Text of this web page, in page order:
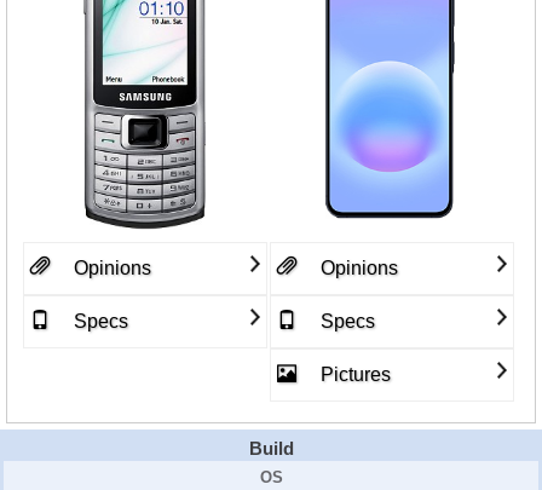
Opinions
Specs
Opinions
Specs
Pictures
Build
OS